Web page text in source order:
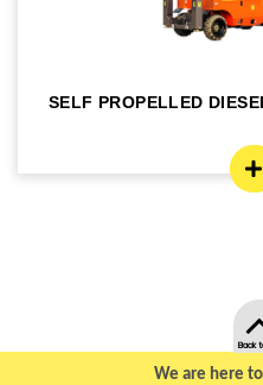
SELF PROPELLED
We are here
Back